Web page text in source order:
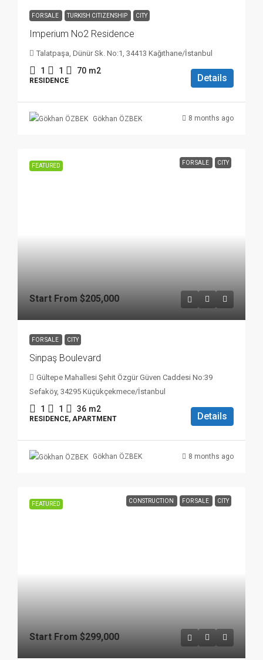
FOR SALE TURKISH CITIZENSHIP CITY
Imperium No2 Residence
Talatpaşa, Dünür Sk. No:1, 34413 Kağıthane/İstanbul
1 1 70 m2
RESIDENCE Details
Gökhan ÖZBEK 8 months ago
FEATURED FOR SALE CITY
Start From $205,000
FOR SALE CITY
Sinpaş Boulevard
Gültepe Mahallesi Şehit Özgür Güven Caddesi No:39
Sefaköy, 34295 Küçükçekmece/İstanbul
1 1 36 m2
RESIDENCE, APARTMENT Details
Gökhan ÖZBEK 8 months ago
FEATURED CONSTRUCTION FOR SALE CITY
Start From $299,000